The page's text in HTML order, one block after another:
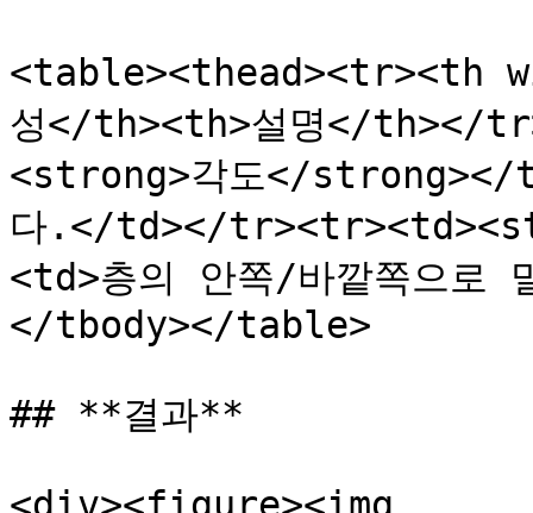
<table><thead><tr><th
성</th><th>설명</th></
<strong>각도</strong></
다.</td></
<td>층의 안쪽/바깥쪽으로
</tbody></table>
## **결과**